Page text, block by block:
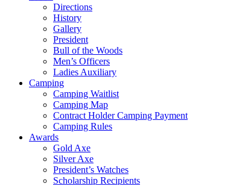
Directions
History
Gallery
President
Bull of the Woods
Men’s Officers
Ladies Auxiliary
Camping
Camping Waitlist
Camping Map
Contract Holder Camping Payment
Camping Rules
Awards
Gold Axe
Silver Axe
President’s Watches
Scholarship Recipients